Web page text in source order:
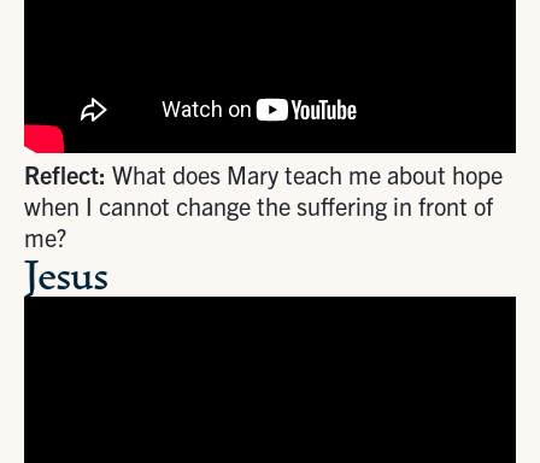
Reflect: What does Mary teach me about hope
when I cannot change the suffering in front of
me?
Jesus